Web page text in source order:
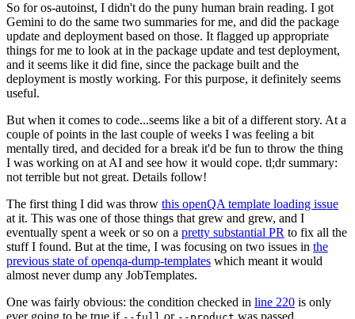
So for os-autoinst, I didn't do the puny human brain reading. I got
Gemini to do the same two summaries for me, and did the package
update and deployment based on those. It flagged up appropriate
things for me to look at in the package update and test deployment,
and it seems like it did fine, since the package built and the
deployment is mostly working. For this purpose, it definitely seems
useful.
But when it comes to code...seems like a bit of a different story. At a
couple of points in the last couple of weeks I was feeling a bit
mentally tired, and decided for a break it'd be fun to throw the thing
I was working on at AI and see how it would cope. tl;dr summary:
not terrible but not great. Details follow!
The first thing I did was throw this openQA template loading issue
at it. This was one of those things that grew and grew, and I
eventually spent a week or so on a pretty substantial PR to fix all the
stuff I found. But at the time, I was focusing on two issues in the
previous state of openqa-dump-templates which meant it would
almost never dump any JobTemplates.
One was fairly obvious: the condition checked in line 220 is only
ever going to be true if
or was passed.